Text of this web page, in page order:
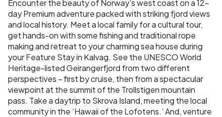
Encounter the beauty of Norway’s west coast on a 12-
day Premium adventure packed with striking fjord views
and local history. Meet a local family for a cultural tour,
get hands-on with some fishing and traditional rope
making and retreat to your charming sea house during
your Feature Stay in Kalvag. See the UNESCO World
Heritage-listed Geirangerfjord from two different
perspectives – first by cruise, then from a spectacular
viewpoint at the summit of the Trollstigen mountain
pass. Take a daytrip to Skrova Island, meeting the local
community in the ‘Hawaii of the Lofotens.’ And, venture